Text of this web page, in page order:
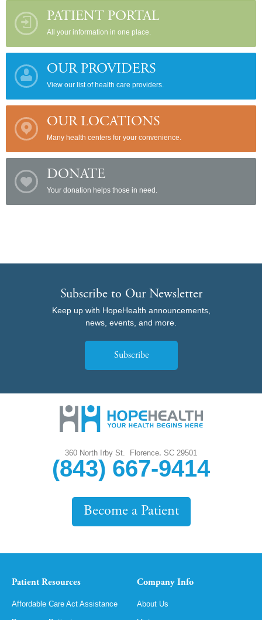
PATIENT PORTAL
All your information in one place.
OUR PROVIDERS
View our list of health care providers.
OUR LOCATIONS
Many health centers for your convenience.
DONATE
Your donation helps those in need.
Subscribe to Our Newsletter
Keep up with HopeHealth announcements,
news, events, and more.
Subscribe
360 North Irby St. Florence, SC 29501
(843) 667-9414
Become a Patient
Patient Resources
Affordable Care Act Assistance
Company Info
About Us